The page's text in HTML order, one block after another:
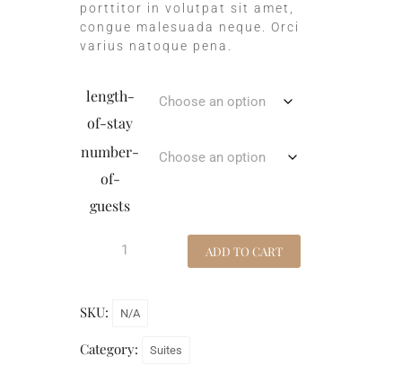
porttitor in volutpat sit amet,
congue malesuada neque. Orci
varius natoque pena.
length-
of-stay
number-
of-
guests
ADD TO CART
SKU: N/A
Category: Suites